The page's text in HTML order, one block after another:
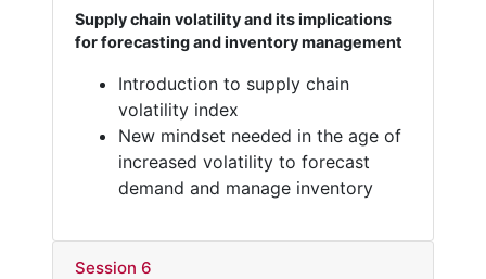
Supply chain volatility and its implications
for forecasting and inventory management
Introduction to supply chain
volatility index
New mindset needed in the age of
increased volatility to forecast
demand and manage inventory
Session 6